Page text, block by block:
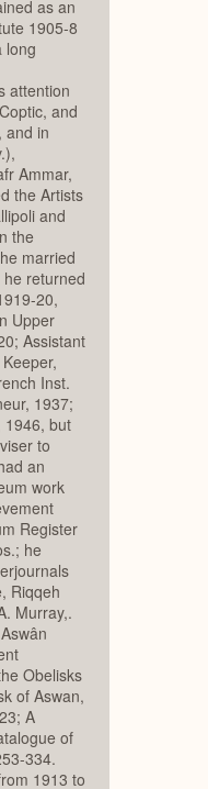
as an
1905-8
long
attention
and
and in
Ammar,
the Artists
and
the
married
returned
20,
Upper
Assistant
Inst.
1937;
1946, but
to
an
work
Register
he
Riqqeh
Murray,.
Obelisks
of Aswan,
A
of
334.
1913 to